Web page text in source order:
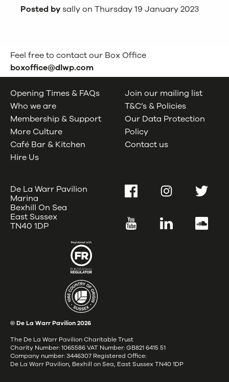
Posted by sally on Thursday 19 January 2023
Feel free to contact our Box Office
boxoffice@dlwp.com
Opening Times & FAQs
Who we are
Membership & Support
More Culture
Café Bar & Kitchen
Hire Us
Join our mailing list
T&C’s & Policies
Our Data Protection
Policy
Contact us
De La Warr Pavilion
Marina
Bexhill On Sea
East Sussex
TN40 1DP
FacebookInstagramTwitter
YouTube LinkedIn
© De La Warr Pavilion2026
The De La Warr Pavilion Charitable Trust
Charity Number: 1065586 VAT Number: GB821 6415 51
Company number: 3446307 Registered Office:
De La Warr Pavilion, Bexhill on Sea, East Sussex TN40 1DP